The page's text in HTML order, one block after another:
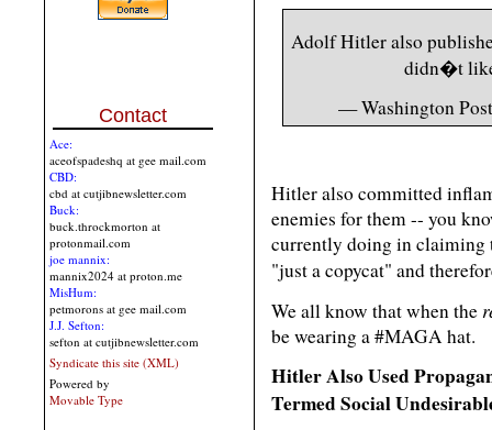
Contact
Ace:
aceofspadeshq at gee mail.com
CBD:
cbd at cutjibnewsletter.com
Buck:
buck.throckmorton at
protonmail.com
joe mannix:
mannix2024 at proton.me
MisHum:
petmorons at gee mail.com
J.J. Sefton:
sefton at cutjibnewsletter.com
Syndicate this site (XML)
Powered by
Movable Type
Adolf Hitler also
didn�t
— Washington
Hitler also committed
enemies for them -- you
currently doing in claiming
"just a copycat" and
We all know that when the
be wearing a #MAGA hat.
Hitler Also Used
Termed Social